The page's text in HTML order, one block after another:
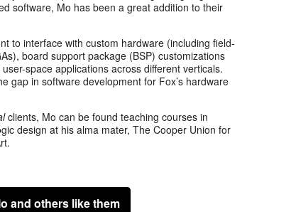
software, Mo has been a great addition to their
to interface with custom hardware (including field-
board support package (BSP) customizations
space applications across different verticals.
gap in software development for Fox’s hardware
clients, Mo can be found teaching courses in
design at his alma mater, The Cooper Union for
and others like them